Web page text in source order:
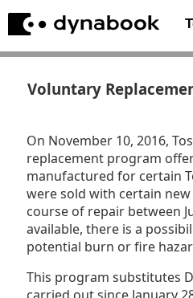
Voluntary
On November 10, 2016,
replacement program
manufactured for certain
were sold with certain
course of repair between
available, there is a
potential burn or fire
This program substitutes